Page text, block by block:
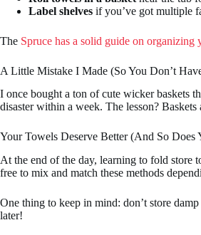
Label shelves if you’ve got multiple
The Spruce has a solid guide on organizing
A Little Mistake I Made (So You Don’t
I once bought a ton of cute wicker baskets
disaster within a week. The lesson?
Your Towels Deserve Better (And So Does
At the end of the day, learning to fold store
free to mix and match these methods
One thing to keep in mind: don’t store
later!